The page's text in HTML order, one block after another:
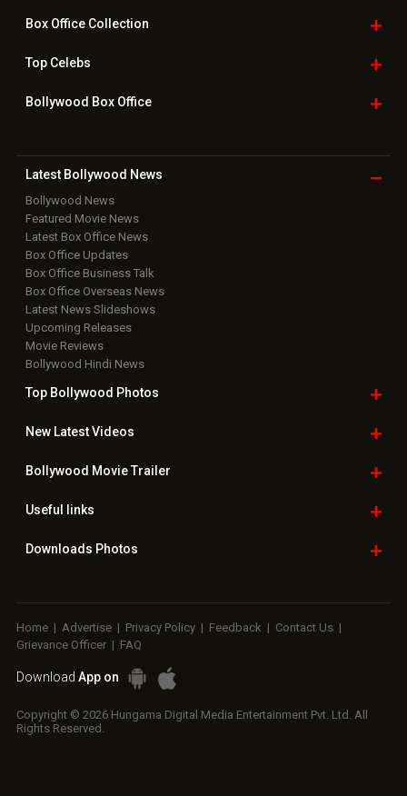
Box OfficeCollection
TopCelebs
Bollywood Box Office
Latest Bollywood News
Bollywood News
Featured Movie News
Latest Box Office News
Box Office Updates
Box Office Business Talk
Box Office Overseas News
Latest News Slideshows
Upcoming Releases
Movie Reviews
Bollywood Hindi News
Top Bollywood Photos
New LatestVideos
Bollywood Movie Trailer
Useful links
Downloads Photos
Home | Advertise | Privacy Policy | Feedback | Contact Us |
Grievance Officer | FAQ
Download App on
Copyright © 2026 Hungama Digital Media Entertainment Pvt. Ltd. All
Rights Reserved.